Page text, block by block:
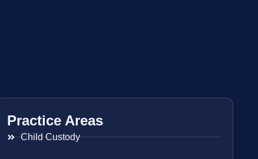
Practice Areas
Child Custody